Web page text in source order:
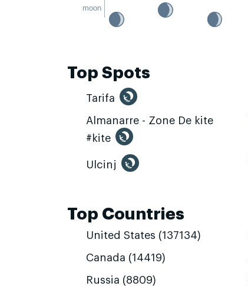
moon
Top Spots
Tarifa
Almanarre - Zone De kite
#kite
Ulcinj
Top Countries
United States (137134)
Canada (14419)
Russia (8809)